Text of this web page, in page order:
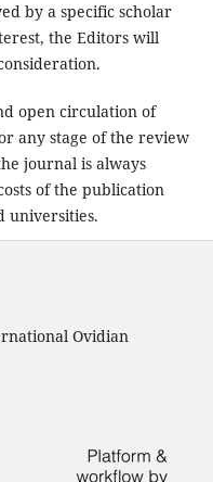
by a specific scholar
the Editors will
open circulation of
any stage of the review
journal is always
of the publication
universities.
Ovidian